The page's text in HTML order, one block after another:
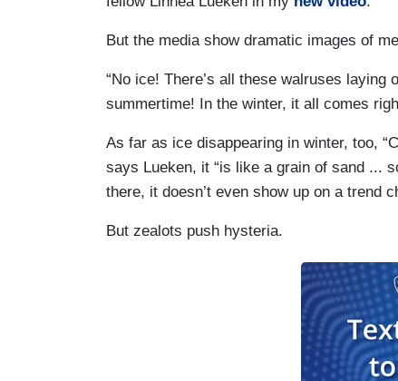
But the media show dramatic images of
“No ice! There’s all these walruses laying
summertime! In the winter, it all comes
As far as ice disappearing in winter, too,
says Lueken, it “is like a grain of sand ...
there, it doesn’t even show up on a trend
But zealots push hysteria.